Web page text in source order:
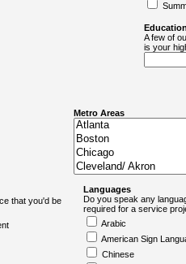
A few of
is your
Metro Areas
that you'd be
Languages
Do you speak any
required for a service
Arabic
American Sign
Chinese